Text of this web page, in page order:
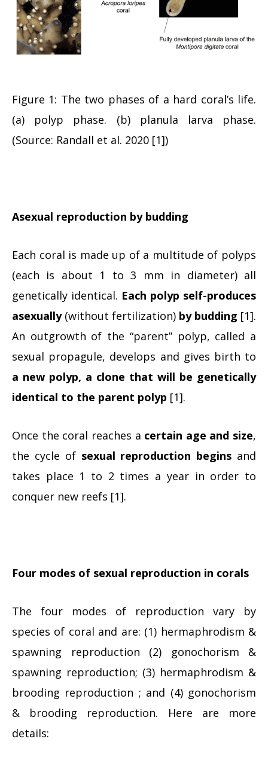
Figure 1: The two phases of a hard coral’s life.
(a) polyp phase. (b) planula larva phase.
(Source: Randall et al. 2020 [1])
Asexual reproduction by budding
Each coral is made up of a multitude of polyps
(each is about 1 to 3 mm in diameter) all
genetically identical. Each polyp self-produces
asexually(without fertilization) by budding [1].
An outgrowth of the “parent” polyp, called a
sexual propagule, develops and gives birth to
a new polyp, a clone that will be genetically
identical to the parent polyp [1].
Once the coral reaches a certain age and size,
the cycle of sexual reproduction begins and
takes place 1 to 2 times a year in order to
conquer new reefs [1].
Four modes of sexual reproduction in corals
The four modes of reproduction vary by
species of coral and are: (1) hermaphrodism &
spawning reproduction (2) gonochorism &
spawning reproduction; (3) hermaphrodism &
brooding reproduction ; and (4) gonochorism
& brooding reproduction. Here are more
details: